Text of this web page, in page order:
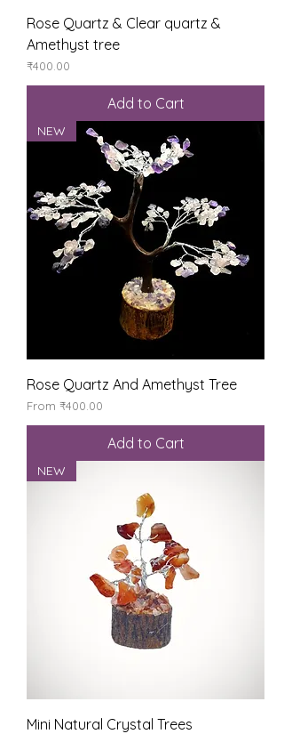
Rose Quartz & Clear quartz &
Amethyst tree
Price
₹400.00
Add to Cart
NEW
Rose Quartz And Amethyst Tree
From ₹400.00
Sale Price
Add to Cart
NEW
Mini Natural Crystal Trees